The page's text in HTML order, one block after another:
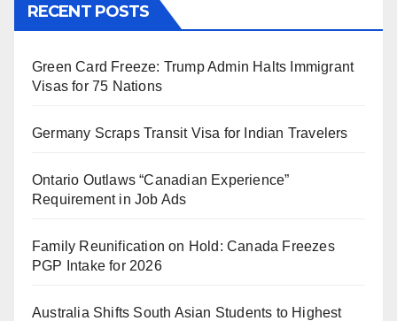
RECENT POSTS
Green Card Freeze: Trump Admin Halts Immigrant
Visas for 75 Nations
Germany Scraps Transit Visa for Indian Travelers
Ontario Outlaws “Canadian Experience”
Requirement in Job Ads
Family Reunification on Hold: Canada Freezes
PGP Intake for 2026
Australia Shifts South Asian Students to Highest